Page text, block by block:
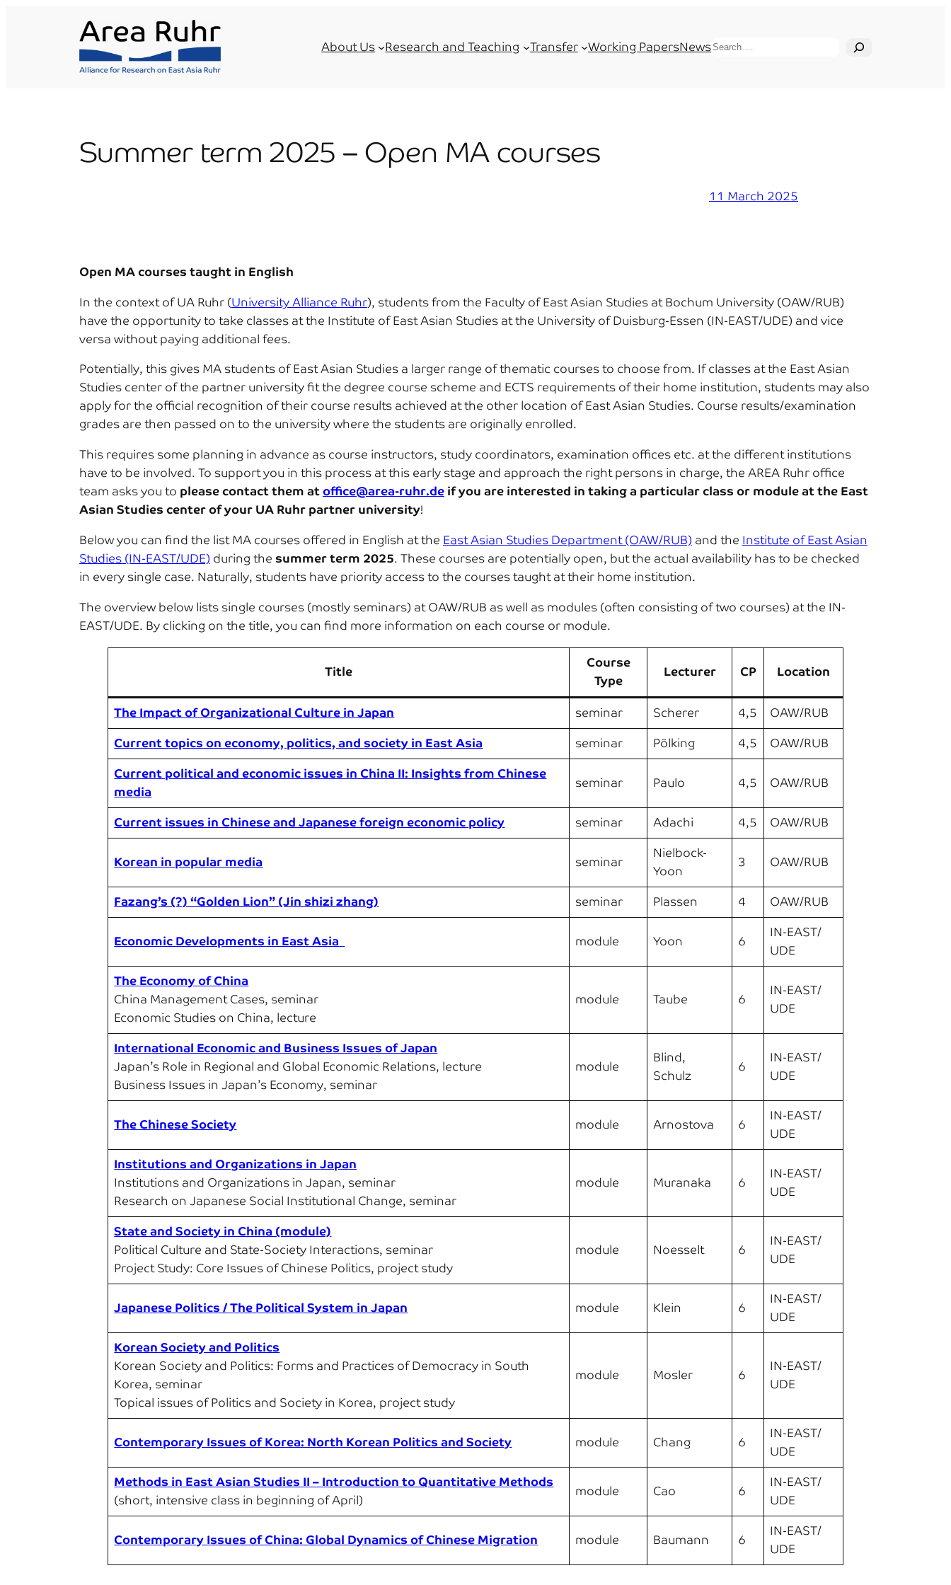
About Us Research and Teaching Transfer Working PapersNewsSearch
Summer term 2025 – Open MA courses
11 March 2025
Open MA courses taught in English
In the context of UA Ruhr (University Alliance Ruhr), students from the Faculty of East Asian Studies at Bochum University (OAW/RUB)
have the opportunity to take classes at the Institute of East Asian Studies at the University of Duisburg-Essen (IN-EAST/UDE) and vice
versa without paying additional fees.
Potentially, this gives MA students of East Asian Studies a larger range of thematic courses to choose from. If classes at the East Asian
Studies center of the partner university fit the degree course scheme and ECTS requirements of their home institution, students may also
apply for the official recognition of their course results achieved at the other location of East Asian Studies. Course results/examination
grades are then passed on to the university where the students are originally enrolled.
This requires some planning in advance as course instructors, study coordinators, examination offices etc. at the different institutions
have to be involved. To support you in this process at this early stage and approach the right persons in charge, the AREA Ruhr office
team asks you to please contact them at office@area-ruhr.de if you are interested in taking a particular class or module at the East
Asian Studies center of your UA Ruhr partner university!
Below you can find the list MA courses offered in English at the East Asian Studies Department (OAW/RUB) and the Institute of East Asian
Studies (IN-EAST/UDE) during the summer term 2025. These courses are potentially open, but the actual availability has to be checked
in every single case. Naturally, students have priority access to the courses taught at their home institution.
The overview below lists single courses (mostly seminars) at OAW/RUB as well as modules (often consisting of two courses) at the IN-
EAST/UDE. By clicking on the title, you can find more information on each course or module.
Title
Course
Type
Lecturer CP Location
The Impact of Organizational Culture in Japan seminar Scherer 4,5 OAW/RUB
Current topics on economy, politics, and society in East Asia seminar Pölking 4,5 OAW/RUB
Current political and economic issues in China II: Insights from Chinese
media
seminar Paulo 4,5 OAW/RUB
Current issues in Chinese and Japanese foreign economic policy seminar Adachi 4,5 OAW/RUB
Korean in popular media seminar
Nielbock-
Yoon
3 OAW/RUB
Fazang’s (?) “Golden Lion” (Jin shizi zhang) seminar Plassen 4 OAW/RUB
Economic Developments in East Asia module Yoon 6
IN-EAST/
UDE
The Economy of China
China Management Cases, seminar
Economic Studies on China, lecture
module Taube 6
IN-EAST/
UDE
International Economic and Business Issues of Japan
Japan’s Role in Regional and Global Economic Relations, lecture
Business Issues in Japan’s Economy, seminar
module
Blind,
Schulz
6
IN-EAST/
UDE
The Chinese Society module Arnostova 6
IN-EAST/
UDE
Institutions and Organizations in Japan
Institutions and Organizations in Japan, seminar
Research on Japanese Social Institutional Change, seminar
module Muranaka 6
IN-EAST/
UDE
State and Society in China (module)
Political Culture and State-Society Interactions, seminar
Project Study: Core Issues of Chinese Politics, project study
module Noesselt 6
IN-EAST/
UDE
Japanese Politics / The Political System in Japan module Klein 6
IN-EAST/
UDE
Korean Society and Politics
Korean Society and Politics: Forms and Practices of Democracy in South
Korea, seminar
Topical issues of Politics and Society in Korea, project study
module Mosler 6
IN-EAST/
UDE
Contemporary Issues of Korea: North Korean Politics and Society module Chang 6
IN-EAST/
UDE
Methods in East Asian Studies II – Introduction to Quantitative Methods
(short, intensive class in beginning of April)
module Cao 6
IN-EAST/
UDE
Contemporary Issues of China: Global Dynamics of Chinese Migration module Baumann 6
IN-EAST/
UDE